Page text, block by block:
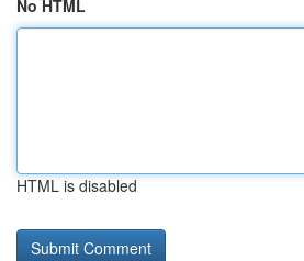
No HTML
HTML is disabled